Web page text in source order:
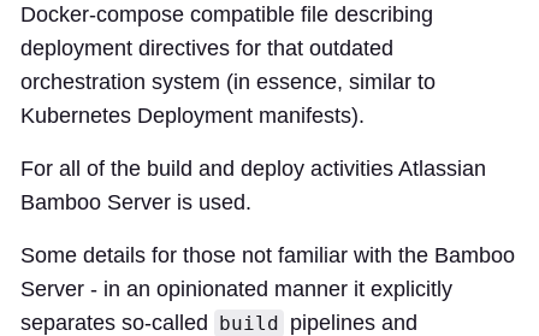
Docker-compose compatible file describing
deployment directives for that outdated
orchestration system (in essence, similar to
Kubernetes Deployment manifests).
For all of the build and deploy activities Atlassian
Bamboo Server is used.
Some details for those not familiar with the Bamboo
Server - in an opinionated manner it explicitly
separates so-called build pipelines and